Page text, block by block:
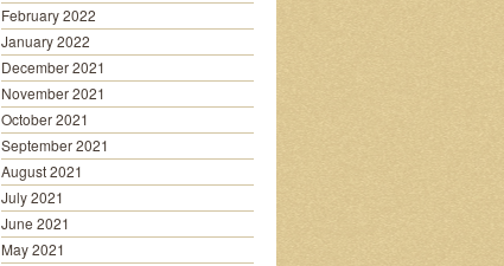
February 2022
January 2022
December 2021
November 2021
October 2021
September 2021
August 2021
July 2021
June 2021
May 2021